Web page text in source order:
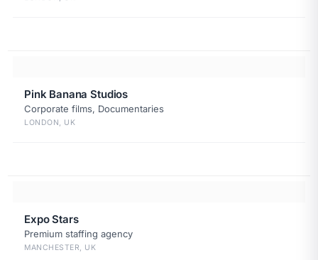
Pink Banana Studios
Corporate films, Documentaries
LONDON, UK
Expo Stars
Premium staffing agency
MANCHESTER, UK